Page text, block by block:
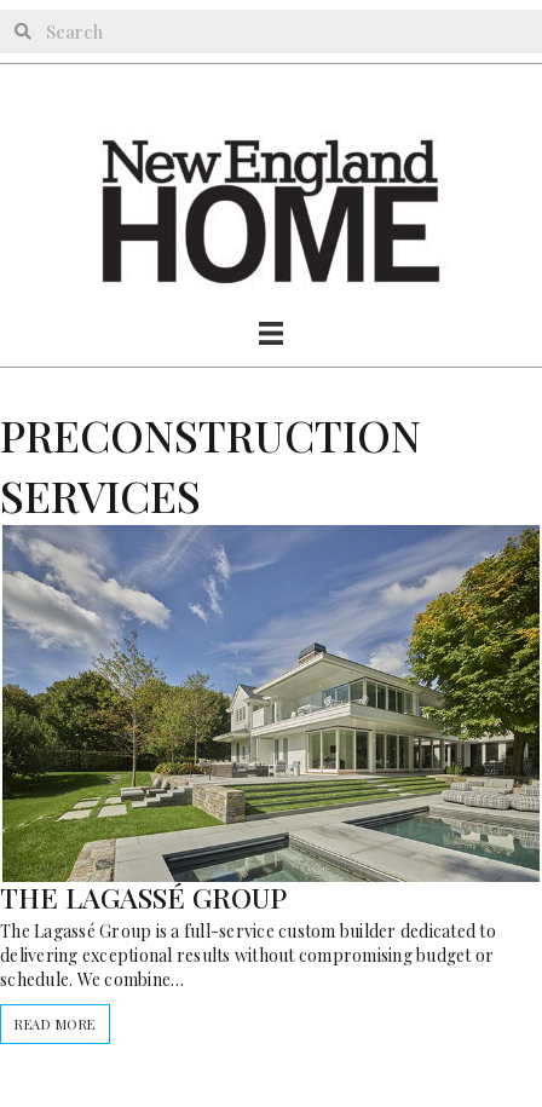
PRECONSTRUCTION
SERVICES
THE LAGASSÉ GROUP
The Lagassé Group is a full-service custom builder dedicated to
delivering exceptional results without compromising budget or
schedule. We combine…
READ MORE